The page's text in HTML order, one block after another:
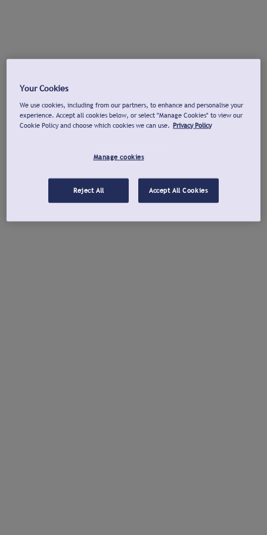
Your Cookies
We use cookies, including from our partners, to enhance and personalise your
experience. Accept all cookies below, or select "Manage Cookies" to view our
Cookie Policy and choose which cookies we can use. Privacy Policy
Manage cookies
Reject All Accept All Cookies